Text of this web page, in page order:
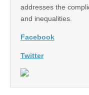
addresses the
and inequalities.
Facebook
Twitter